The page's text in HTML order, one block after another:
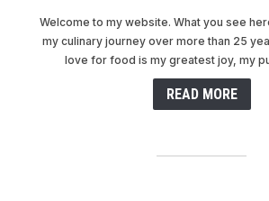
Welcome to my website. What you see
my culinary journey over more than 25
love for food is my greatest joy, my
READ MORE